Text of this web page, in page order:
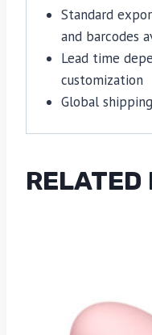
Standard
and barcodes
Lead time
customization
Global
RELATED